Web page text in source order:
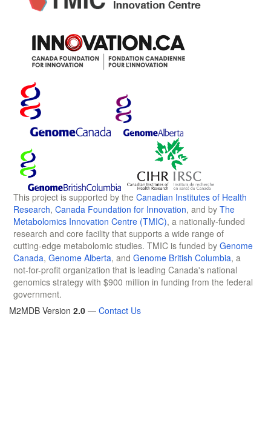
This project is supported by the Canadian Institutes of Health
Research, Canada Foundation for Innovation, and by The
Metabolomics Innovation Centre (TMIC), a nationally-funded
research and core facility that supports a wide range of
cutting-edge metabolomic studies. TMIC is funded by Genome
Canada, Genome Alberta, and Genome British Columbia, a
not-for-profit organization that is leading Canada's national
genomics strategy with $900 million in funding from the federal
government.
M2MDB Version 2.0 — Contact Us